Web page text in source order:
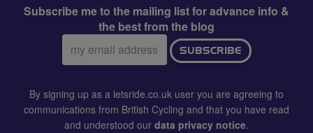
Subscribe me to the mailing list for advance info &
the best from the blog
Email
address:
SUBSCRIBE
By signing up as a letsride.co.uk user you are agreeing to
communications from British Cycling and that you have read
and understood our data privacy notice.